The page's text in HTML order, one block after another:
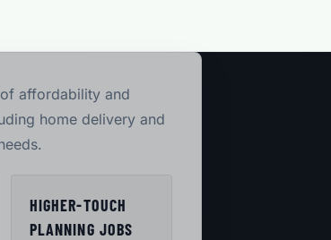
affordability and
home delivery and
HIGHER-TOUCH
PLANNING JOBS